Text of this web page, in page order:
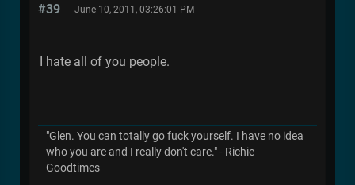
#39 June 10, 2011, 03:26:01 PM
I hate all of you people.
"Glen. You can totally go fuck yourself. I have no idea
who you are and I really don't care." - Richie
Goodtimes